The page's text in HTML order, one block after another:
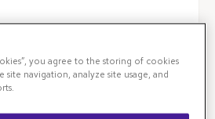
was 20/200 in the right eye and
you agree to the storing of cookies
navigation, analyze site usage, and